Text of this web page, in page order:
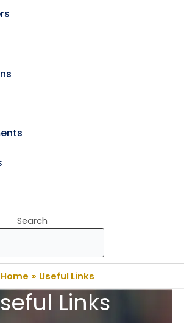
Search
Home Useful Links
Links